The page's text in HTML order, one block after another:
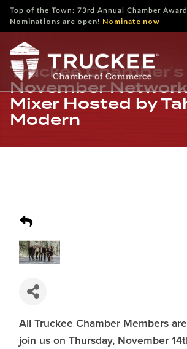
Top of the Town: 73rd Annual Chamber
Nominations are open! Nominate now
Truckee Chamber's
November
Mixer Hosted by
Modern
All Truckee Chamber Members
join us on Thursday, November